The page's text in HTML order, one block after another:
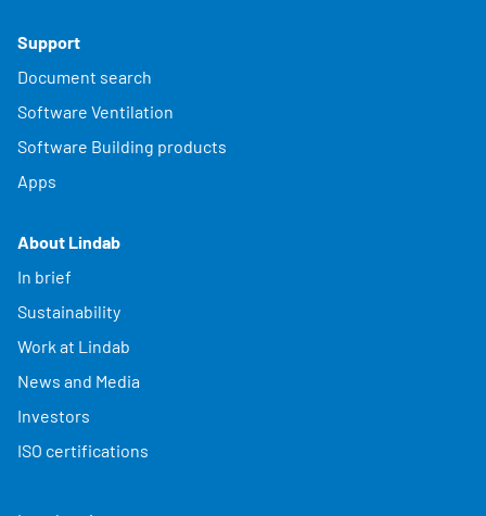
Support
Document search
Software Ventilation
Software Building products
Apps
About Lindab
In brief
Sustainability
Work at Lindab
News and Media
Investors
ISO certifications